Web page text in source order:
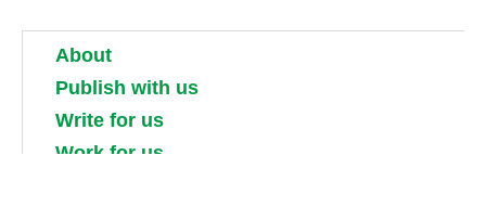
About
Publish with us
Write for us
Work for us